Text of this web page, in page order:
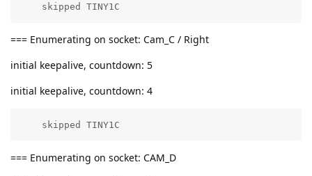
    skipped TINY1C
=== Enumerating on socket: Cam_C / Right
initial keepalive, countdown: 5
initial keepalive, countdown: 4
    skipped TINY1C
=== Enumerating on socket: CAM_D